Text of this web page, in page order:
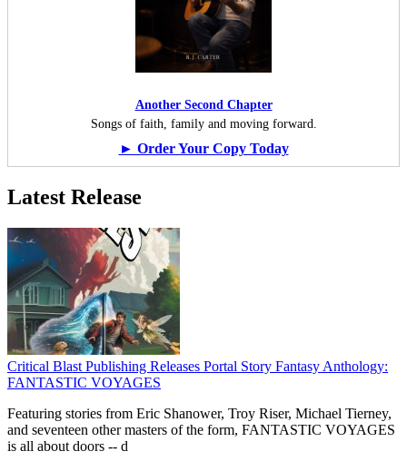
Another Second Chapter
Songs of faith, family and moving forward.
► Order Your Copy Today
Latest Release
Critical Blast Publishing Releases Portal Story Fantasy Anthology:
FANTASTIC VOYAGES
Featuring stories from Eric Shanower, Troy Riser, Michael Tierney,
and seventeen other masters of the form, FANTASTIC VOYAGES
is all about doors -- d